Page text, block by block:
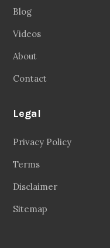
Blog
Videos
About
Contact
Legal
Privacy Policy
Terms
Disclaimer
Sitemap